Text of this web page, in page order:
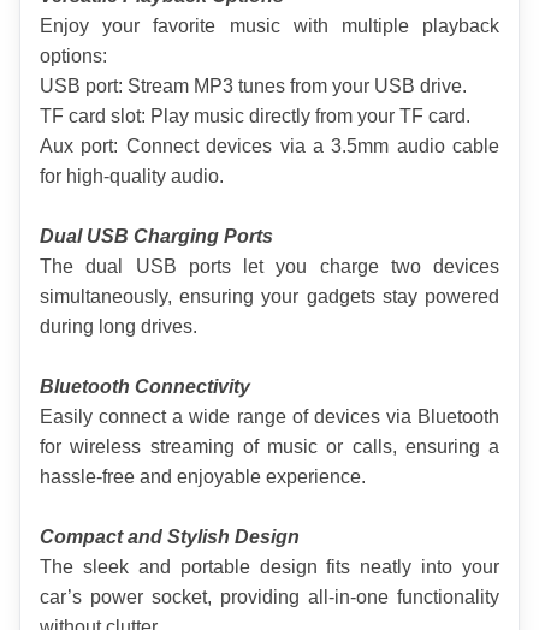
Enjoy your favorite music with multiple playback
options:
USB port: Stream MP3 tunes from your USB drive.
TF card slot: Play music directly from your TF card.
Aux port: Connect devices via a 3.5mm audio cable
for high-quality audio.
Dual USB Charging Ports
The dual USB ports let you charge two devices
simultaneously, ensuring your gadgets stay powered
during long drives.
Bluetooth Connectivity
Easily connect a wide range of devices via Bluetooth
for wireless streaming of music or calls, ensuring a
hassle-free and enjoyable experience.
Compact and Stylish Design
The sleek and portable design fits neatly into your
car’s power socket, providing all-in-one functionality